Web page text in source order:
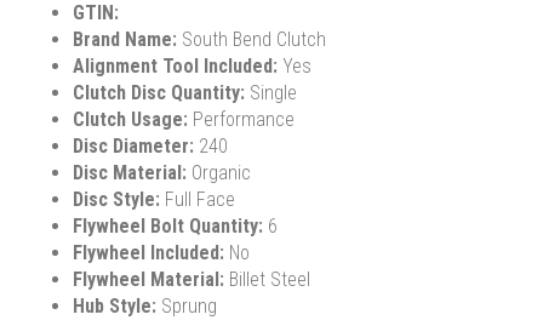
GTIN:
Brand Name: South Bend Clutch
Alignment Tool Included: Yes
Clutch Disc Quantity: Single
Clutch Usage: Performance
Disc Diameter: 240
Disc Material: Organic
Disc Style: Full Face
Flywheel Bolt Quantity: 6
Flywheel Included: No
Flywheel Material: Billet Steel
Hub Style: Sprung